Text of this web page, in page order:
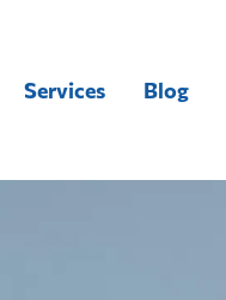
Services Blog